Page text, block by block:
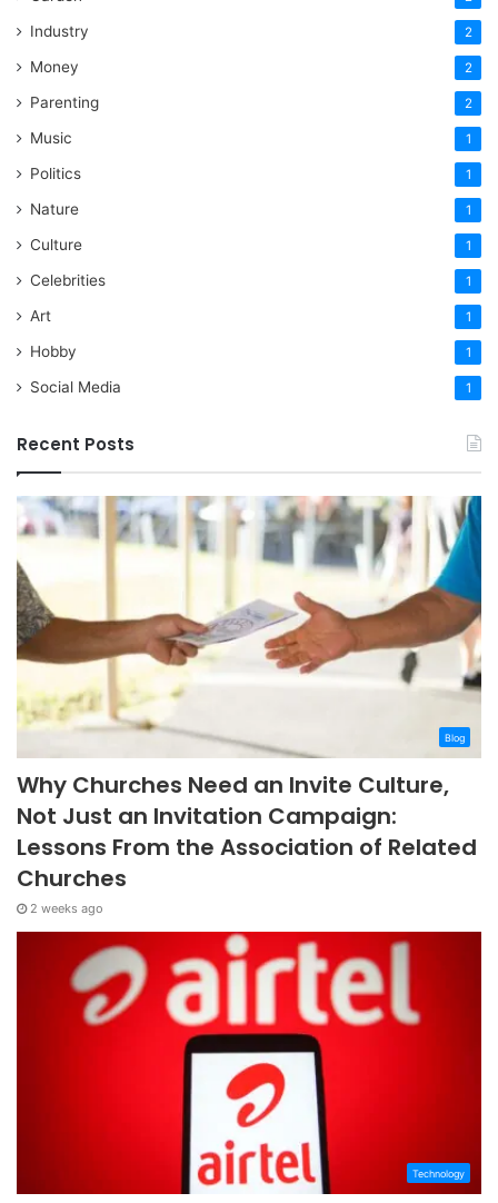
Industry 2
Money 2
Parenting 2
Music 1
Politics 1
Nature 1
Culture 1
Celebrities 1
Art 1
Hobby 1
Social Media 1
Recent Posts
Blog
Why Churches Need an Invite Culture,
Not Just an Invitation Campaign:
Lessons From the Association of Related
Churches
2 weeks ago
Technology